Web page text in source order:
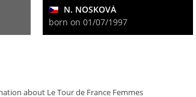
N. NOSKOVÁ
born on 01/07/1997
about Le Tour de France Femmes